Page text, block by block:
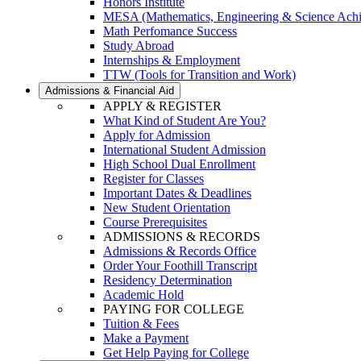
MESA (Mathematics, Engineering & Science
Math Perfomance Success
Study Abroad
Internships & Employment
TTW (Tools for Transition and Work)
Admissions & Financial Aid
APPLY & REGISTER
What Kind of Student Are You?
Apply for Admission
International Student Admission
High School Dual Enrollment
Register for Classes
Important Dates & Deadlines
New Student Orientation
Course Prerequisites
ADMISSIONS & RECORDS
Admissions & Records Office
Order Your Foothill Transcript
Residency Determination
Academic Hold
PAYING FOR COLLEGE
Tuition & Fees
Make a Payment
Get Help Paying for College